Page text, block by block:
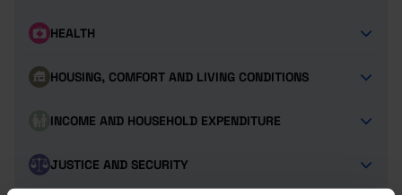
HEALTH
HOUSING, COMFORT AND LIVING CONDITIONS
INCOME AND HOUSEHOLD EXPENDITURE
JUSTICE AND SECURITY